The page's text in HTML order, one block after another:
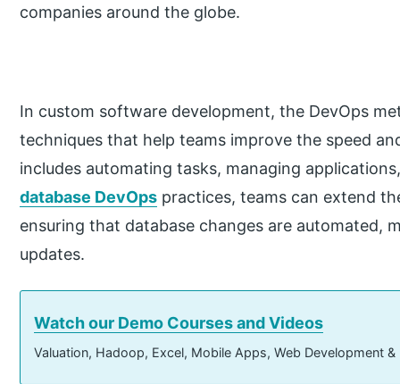
companies around the globe.
In custom software development, the DevOps
techniques that help teams improve the speed
includes automating tasks, managing
database DevOps practices, teams can extend
ensuring that database changes are automated,
updates.
Watch our Demo Courses and Videos
Valuation, Hadoop, Excel, Mobile Apps, Web Development